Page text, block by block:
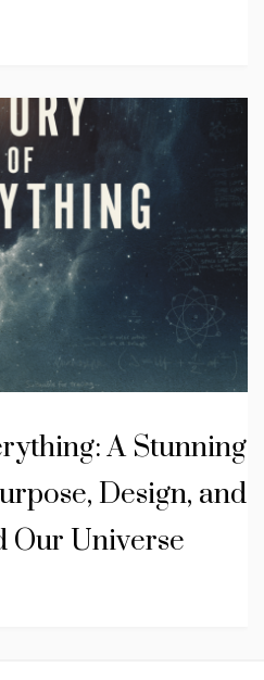
A Stunning
Design, and
Our Universe